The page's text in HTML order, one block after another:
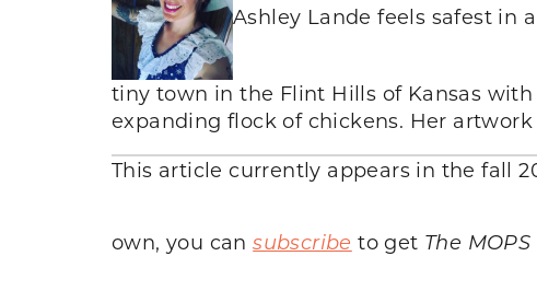
Ashley Lande feels safest in
tiny town in the Flint Hills of Kansas with
expanding flock of chickens. Her
This article currently appears in the fall
own, you cansubscribe to get The